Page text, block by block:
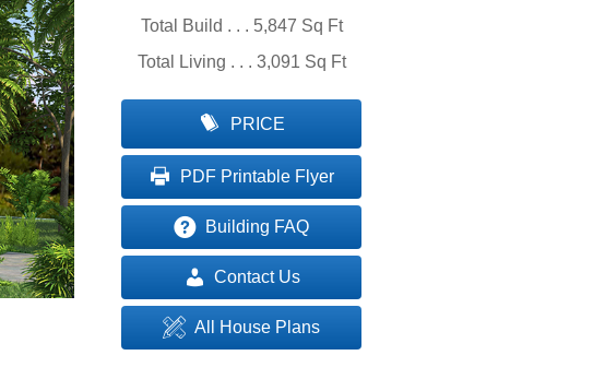
Total Build . . . 5,847 Sq Ft
Total Living . . . 3,091 Sq Ft
PRICE
PDF Printable Flyer
Building FAQ
Contact Us
All House Plans